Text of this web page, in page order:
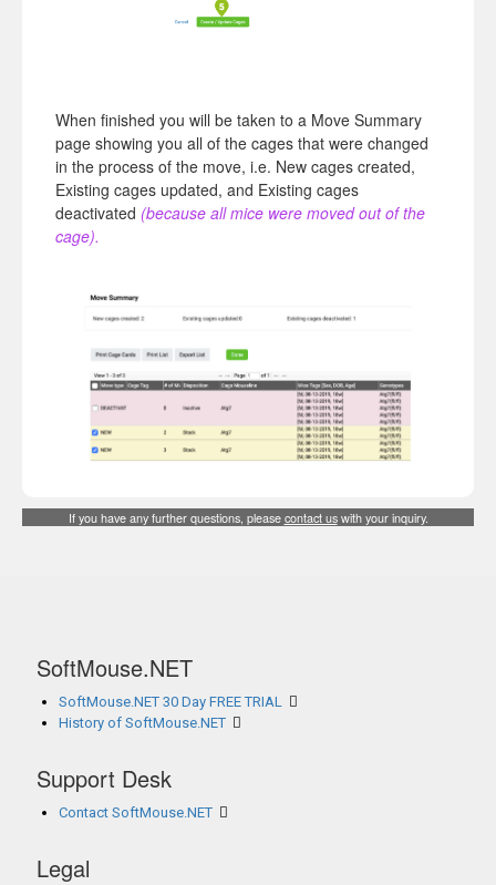
When finished you will be taken to a Move Summary
page showing you all of the cages that were changed
in the process of the move, i.e. New cages created,
Existing cages updated, and Existing cages
deactivated (because all mice were moved out of the
cage).
If you have any further questions, pleasecontact uswith your inquiry.
SoftMouse.NET
SoftMouse.NET 30 Day FREE TRIAL
History of SoftMouse.NET
Support Desk
Contact SoftMouse.NET
Legal